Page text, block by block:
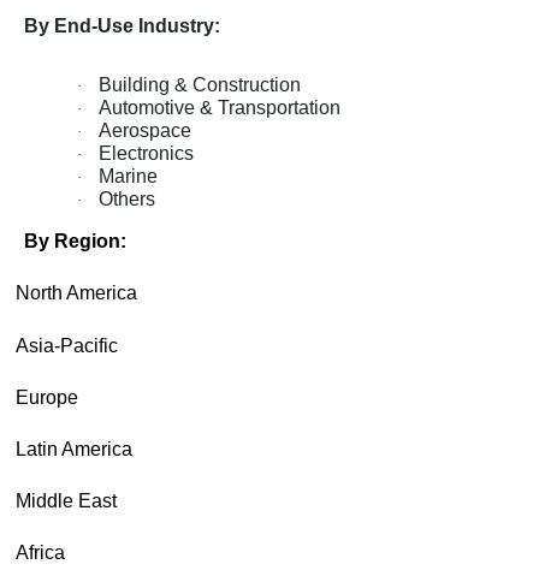
By End-Use Industry:
· Building & Construction
· Automotive & Transportation
· Aerospace
· Electronics
· Marine
· Others
By Region:
North America
Asia-Pacific
Europe
Latin America
Middle East
Africa